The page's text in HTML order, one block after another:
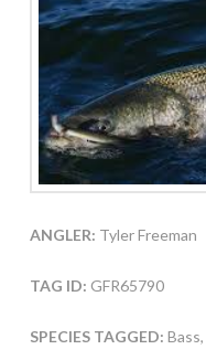
ANGLER: Tyler Freeman
TAG ID: GFR65790
SPECIES TAGGED: